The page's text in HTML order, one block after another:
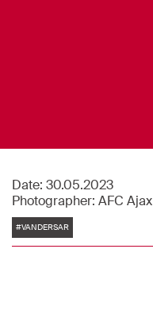
Date: 30.05.2023
Photographer: AFC Ajax
Tags
#VANDERSAR